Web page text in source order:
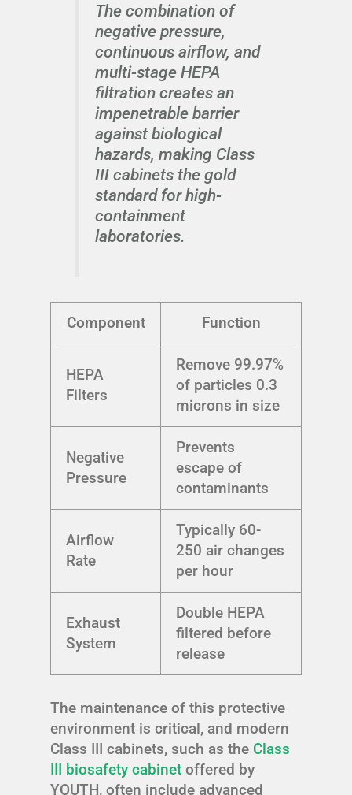
The combination of
negative pressure,
continuous airflow, and
multi-stage HEPA
filtration creates an
impenetrable barrier
against biological
hazards, making Class
III cabinets the gold
standard for high-
containment
laboratories.
Component Function
HEPA
Filters
Remove 99.97%
of particles 0.3
microns in size
Negative
Pressure
Prevents
escape of
contaminants
Airflow
Rate
Typically 60-
250 air changes
per hour
Exhaust
System
Double HEPA
filtered before
release
The maintenance of this protective
environment is critical, and modern
Class III cabinets, such as the Class
III biosafety cabinet offered by
YOUTH, often include advanced